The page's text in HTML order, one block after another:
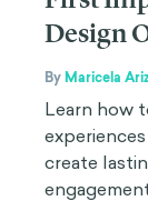
Design
By Maricela
Learn how
create